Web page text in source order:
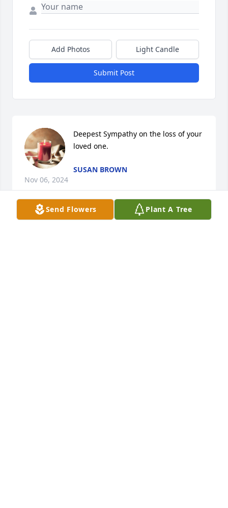
Send Flowers Plant A Tree
Add Photos Light Candle
Submit Post
Deepest Sympathy on the loss of your
loved one.
SUSAN BROWN
Nov 06, 2024